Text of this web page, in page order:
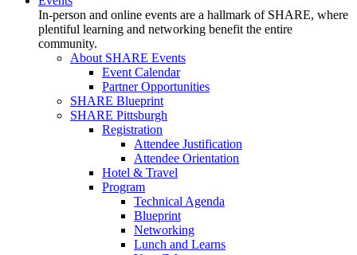
In-person and online events are a hallmark of SHARE, where
plentiful learning and networking benefit the entire
community.
About SHARE Events
Event Calendar
Partner Opportunities
SHARE Blueprint
SHARE Pittsburgh
Registration
Attendee Justification
Attendee Orientation
Hotel & Travel
Program
Technical Agenda
Blueprint
Networking
Lunch and Learns